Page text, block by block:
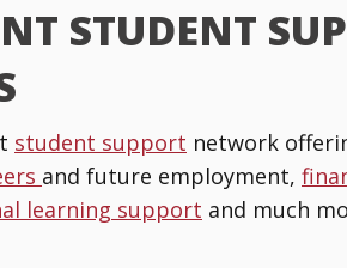
STUDENT
student support network
and future employment,
learning support and much